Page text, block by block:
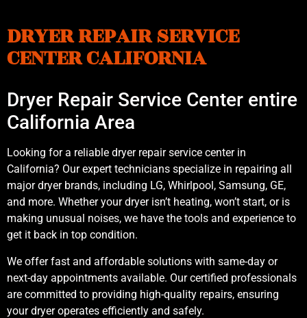
DRYER REPAIR SERVICE
CENTER CALIFORNIA
Dryer Repair Service Center entire
California Area
Looking for a reliable dryer repair service center in
California? Our expert technicians specialize in repairing all
major dryer brands, including LG, Whirlpool, Samsung, GE,
and more. Whether your dryer isn’t heating, won’t start, or is
making unusual noises, we have the tools and experience to
get it back in top condition.
We offer fast and affordable solutions with same-day or
next-day appointments available. Our certified professionals
are committed to providing high-quality repairs, ensuring
your dryer operates efficiently and safely.